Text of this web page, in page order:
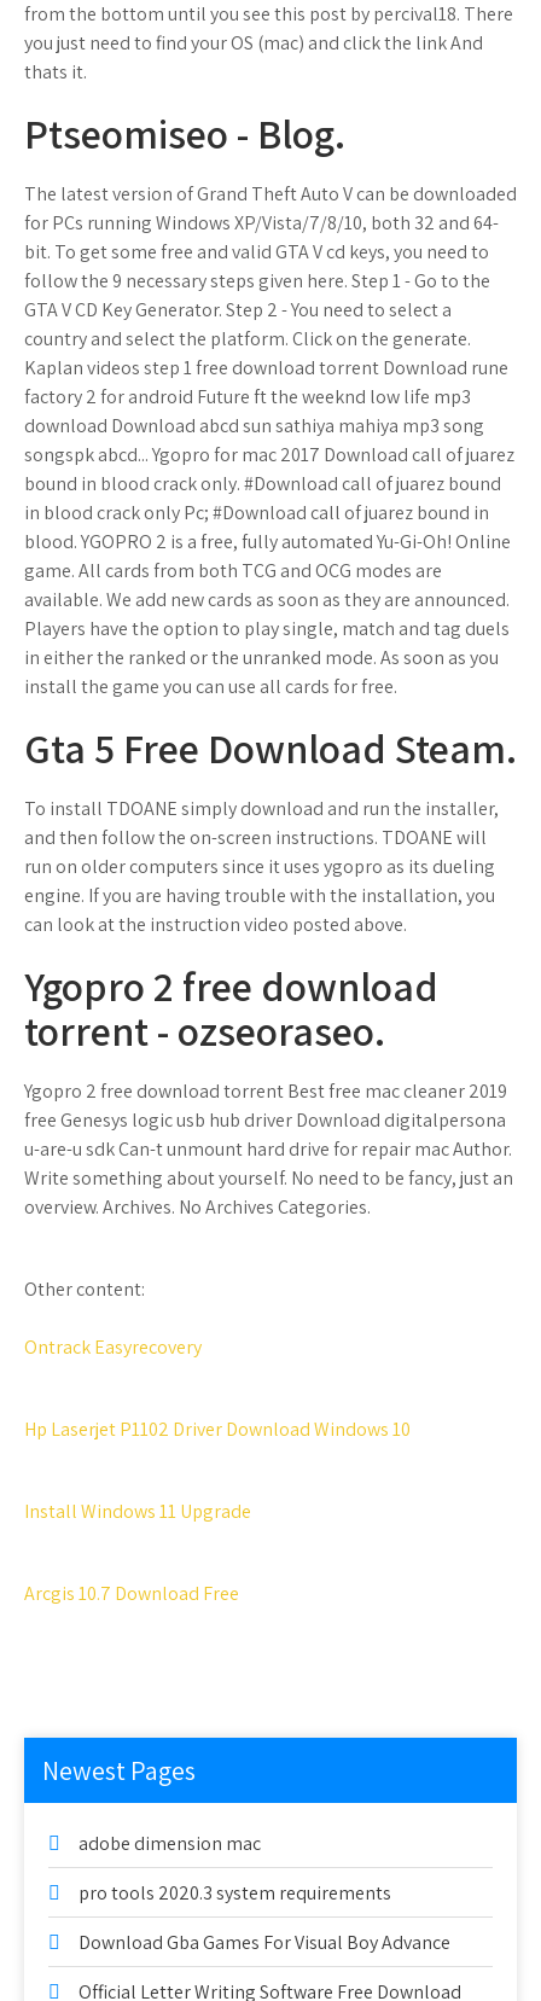
from the bottom until you see this post by percival18. There
you just need to find your OS (mac) and click the link And
thats it.
Ptseomiseo - Blog.
The latest version of Grand Theft Auto V can be downloaded
for PCs running Windows XP/Vista/7/8/10, both 32 and 64-
bit. To get some free and valid GTA V cd keys, you need to
follow the 9 necessary steps given here. Step 1 - Go to the
GTA V CD Key Generator. Step 2 - You need to select a
country and select the platform. Click on the generate.
Kaplan videos step 1 free download torrent Download rune
factory 2 for android Future ft the weeknd low life mp3
download Download abcd sun sathiya mahiya mp3 song
songspk abcd... Ygopro for mac 2017 Download call of juarez
bound in blood crack only. #Download call of juarez bound
in blood crack only Pc; #Download call of juarez bound in
blood. YGOPRO 2 is a free, fully automated Yu-Gi-Oh! Online
game. All cards from both TCG and OCG modes are
available. We add new cards as soon as they are announced.
Players have the option to play single, match and tag duels
in either the ranked or the unranked mode. As soon as you
install the game you can use all cards for free.
Gta 5 Free Download Steam.
To install TDOANE simply download and run the installer,
and then follow the on-screen instructions. TDOANE will
run on older computers since it uses ygopro as its dueling
engine. If you are having trouble with the installation, you
can look at the instruction video posted above.
Ygopro 2 free download
torrent - ozseoraseo.
Ygopro 2 free download torrent Best free mac cleaner 2019
free Genesys logic usb hub driver Download digitalpersona
u-are-u sdk Can-t unmount hard drive for repair mac Author.
Write something about yourself. No need to be fancy, just an
overview. Archives. No Archives Categories.
Other content:
Ontrack Easyrecovery
Hp Laserjet P1102 Driver Download Windows 10
Install Windows 11 Upgrade
Arcgis 10.7 Download Free
Newest Pages
adobe dimension mac
pro tools 2020.3 system requirements
Download Gba Games For Visual Boy Advance
Official Letter Writing Software Free Download